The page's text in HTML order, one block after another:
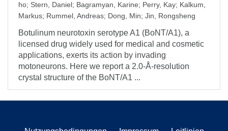
ho; Stern, Daniel; Bagramyan, Karine; Perry, Kay; Kalkum,
Markus; Rummel, Andreas; Dong, Min; Jin, Rongsheng
Botulinum neurotoxin serotype A1 (BoNT/A1), a
licensed drug widely used for medical and cosmetic
applications, exerts its action by invading
motoneurons. Here we report a 2.0-Å-resolution
crystal structure of the BoNT/A1 ...